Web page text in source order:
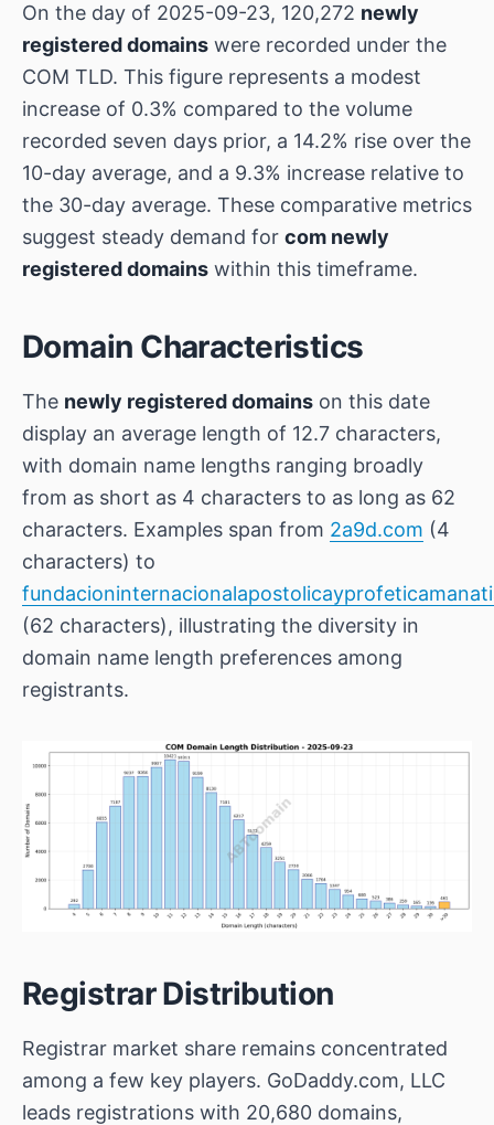
On the day of 2025-09-23, 120,272 newly
registered domains were recorded under the
COM TLD. This figure represents a modest
increase of 0.3% compared to the volume
recorded seven days prior, a 14.2% rise over the
10-day average, and a 9.3% increase relative to
the 30-day average. These comparative metrics
suggest steady demand for com newly
registered domains within this timeframe.
Domain Characteristics
The newly registered domains on this date
display an average length of 12.7 characters,
with domain name lengths ranging broadly
from as short as 4 characters to as long as 62
characters. Examples span from 2a9d.com (4
characters) to
(62 characters), illustrating the diversity in
domain name length preferences among
registrants.
Registrar Distribution
Registrar market share remains concentrated
among a few key players. GoDaddy.com, LLC
leads registrations with 20,680 domains,